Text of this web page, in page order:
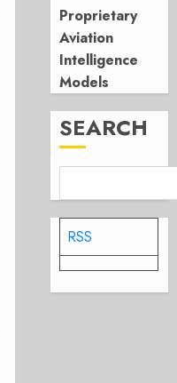
Proprietary
Aviation
Intelligence
Models
SEARCH
RSS